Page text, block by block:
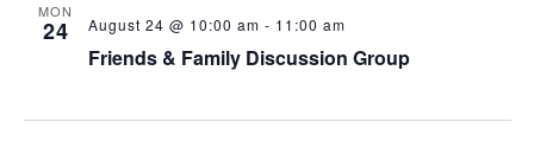
MON
24
Friends & Family Discussion Group
August 24 @ 10:00 am - 11:00 am